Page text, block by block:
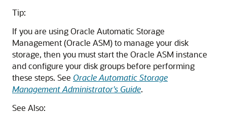
Tip:
If you are using Oracle Automatic Storage
Management (Oracle ASM) to manage your disk
storage, then you must start the Oracle ASM instance
and configure your disk groups before performing
these steps. See Oracle Automatic Storage
Management Administrator's Guide.
See Also: